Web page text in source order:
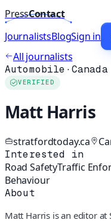
PressContact
JournalistsBlogSign in
All journalists
Automobile ·Canada
VERIFIED
Matt Harris
stratfordtoday.ca
Interested in
Road SafetyTraffic
Behaviour
About
Matt Harris is an editor at